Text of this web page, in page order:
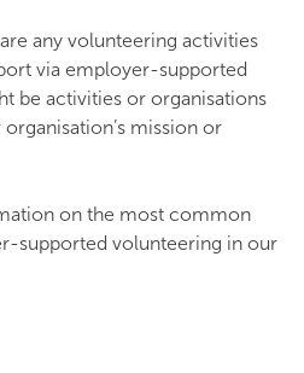
any volunteering activities
via employer-supported
be activities or organisations
mission or
on the most common
supported volunteering in our